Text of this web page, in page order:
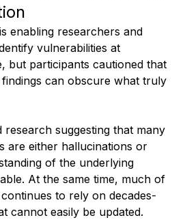
enabling researchers and
vulnerabilities at
but participants cautioned that
can obscure what truly
research suggesting that many
are either hallucinations or
of the underlying
At the same time, much of
to rely on decades-
cannot easily be updated.